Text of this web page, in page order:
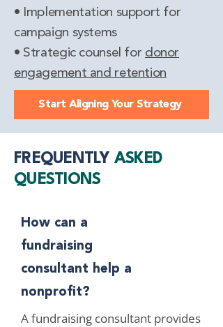
• Implementation support for
campaign systems
• Strategic counsel for donor
engagement and retention
Start Aligning Your Strategy
FREQUENTLY ASKED
QUESTIONS
How can a
fundraising
consultant help a
nonprofit?
A fundraising consultant provides